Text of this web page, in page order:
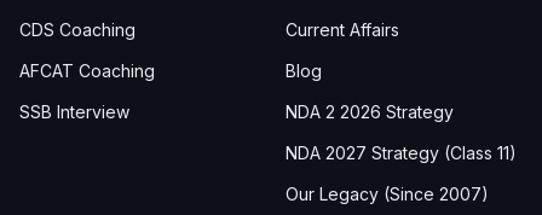
CDS Coaching
AFCAT Coaching
SSB Interview
Current Affairs
Blog
NDA 2 2026 Strategy
NDA 2027 Strategy (Class 11)
Our Legacy (Since 2007)